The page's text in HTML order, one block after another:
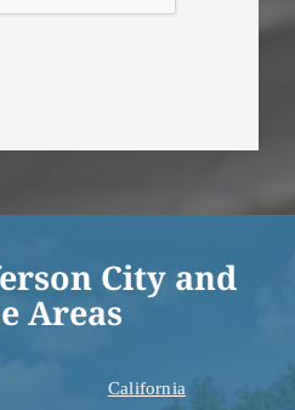
City and
Areas
California